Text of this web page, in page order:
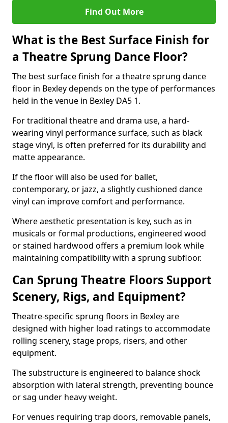
Find Out More
What is the Best Surface Finish for
a Theatre Sprung Dance Floor?
The best surface finish for a theatre sprung dance
floor in Bexley depends on the type of performances
held in the venue in Bexley DA5 1.
For traditional theatre and drama use, a hard-
wearing vinyl performance surface, such as black
stage vinyl, is often preferred for its durability and
matte appearance.
If the floor will also be used for ballet,
contemporary, or jazz, a slightly cushioned dance
vinyl can improve comfort and performance.
Where aesthetic presentation is key, such as in
musicals or formal productions, engineered wood
or stained hardwood offers a premium look while
maintaining compatibility with a sprung subfloor.
Can Sprung Theatre Floors Support
Scenery, Rigs, and Equipment?
Theatre-specific sprung floors in Bexley are
designed with higher load ratings to accommodate
rolling scenery, stage props, risers, and other
equipment.
The substructure is engineered to balance shock
absorption with lateral strength, preventing bounce
or sag under heavy weight.
For venues requiring trap doors, removable panels,